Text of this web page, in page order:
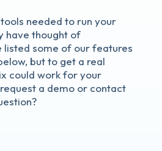
needed to run your
have thought of
listed some of our features
but to get a real
could work for your
a demo or contact